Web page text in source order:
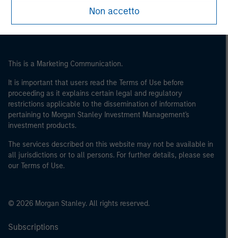
of the home state where the website is being accessed.
Non accetto
This is a Marketing Communication.
It is important that users read the Terms of Use before
proceeding as it explains certain legal and regulatory
restrictions applicable to the dissemination of information
pertaining to Morgan Stanley Investment Management's
investment products.
The services described on this website may not be available in
all jurisdictions or to all persons. For further details, please see
our Terms of Use.
© 2026 Morgan Stanley. All rights reserved.
Subscriptions